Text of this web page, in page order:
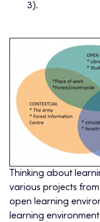
3).
Thinking about
various projects
open learning
learning